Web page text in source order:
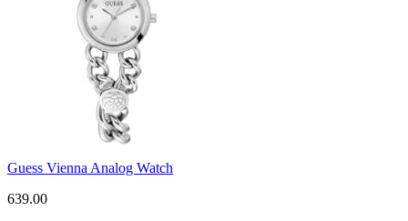
Guess Vienna Analog Watch
639.00